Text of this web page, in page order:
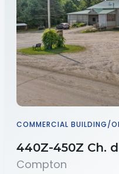
COMMERCIAL BUILDING/
440Z-450Z Ch.
Compton